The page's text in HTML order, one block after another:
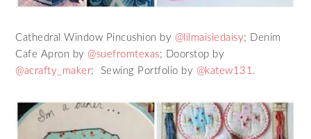
Cathedral Window Pincushion by @lilmaisiedaisy; Denim
Cafe Apron by @suefromtexas; Doorstop by
@acrafty_maker; Sewing Portfolio by @katew131 .